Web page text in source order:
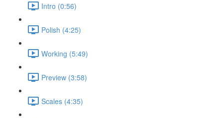
Intro (0:56)
Polish (4:25)
Working (5:49)
Preview (3:58)
Scales (4:35)